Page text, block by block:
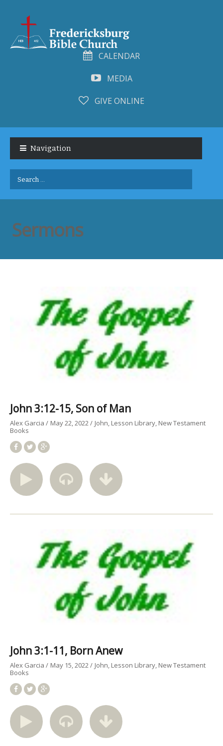
CALENDAR
MEDIA
GIVE ONLINE
navigation
content
Navigation
Search
for:
Sermons
John 3:12-15, Son of Man
Alex Garcia May 22, 2022 John Lesson Library New Testament
Books
John 3:1-11, Born Anew
Alex Garcia May 15, 2022 John Lesson Library New Testament
Books